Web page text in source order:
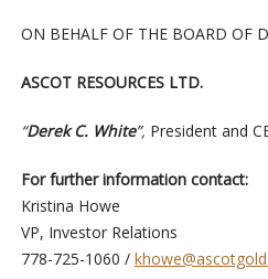
ON BEHALF OF THE BOARD OF
ASCOT RESOURCES LTD.
“Derek C. White”, President and
For further information contact:
Kristina Howe
VP, Investor Relations
778-725-1060 /